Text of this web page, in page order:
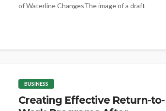
of Waterline ChangesThe image of a draft
BUSINESS
Creating Effective Return-to-